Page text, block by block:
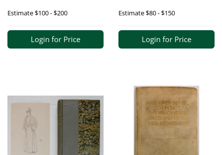
Estimate$100 - $200
Login for Price
Estimate$80 - $150
Login for Price